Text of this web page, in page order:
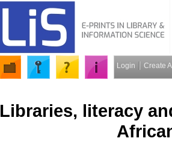
Login Create
Libraries, literacy